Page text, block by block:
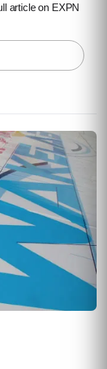
article on EXPN